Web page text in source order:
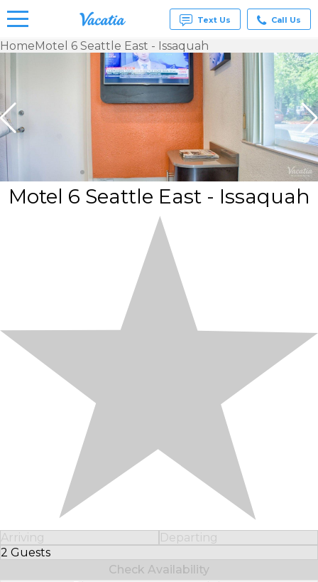
Vacation
Rentals -
Condos
& Suites
for Rent
Resorts |
Vacatia
Text Us Call Us
HomeMotel 6 Seattle East - Issaquah
Motel 6 Seattle East - Issaquah
Arriving
Departing
2 Guests
Select Number of Guests
Check Availability